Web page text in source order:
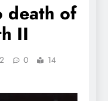
death of
II
0
14